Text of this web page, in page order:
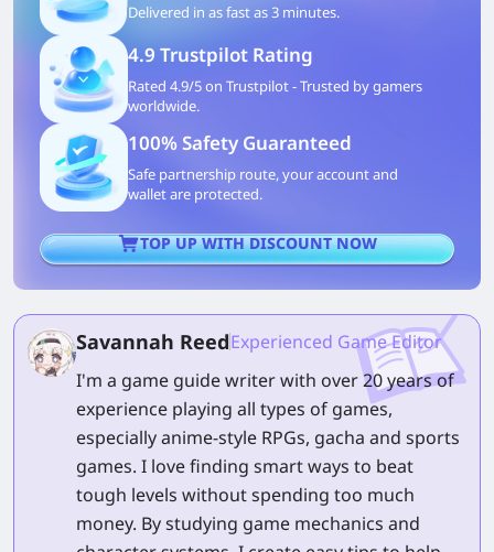
Delivered in as fast as 3 minutes.
4.9 Trustpilot Rating
Rated 4.9/5 on Trustpilot - Trusted by gamers
worldwide.
100% Safety Guaranteed
Safe partnership route, your account and
wallet are protected.
TOP UP WITH DISCOUNT NOW
Savannah ReedExperienced Game Editor
I'm a game guide writer with over 20 years of
experience playing all types of games,
especially anime-style RPGs, gacha and sports
games. I love finding smart ways to beat
tough levels without spending too much
money. By studying game mechanics and